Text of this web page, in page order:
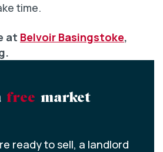
time.
at Belvoir Basingstoke,
free market
ready to sell, a landlord